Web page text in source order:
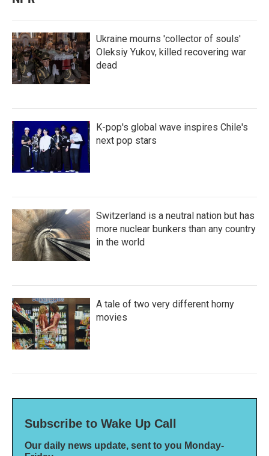
Ukraine mourns 'collector of souls'
Oleksiy Yukov, killed recovering war
dead
K-pop's global wave inspires Chile's
next pop stars
Switzerland is a neutral nation but has
more nuclear bunkers than any country
in the world
A tale of two very different horny
movies
Subscribe to Wake Up Call
Our daily news update, sent to you Monday-